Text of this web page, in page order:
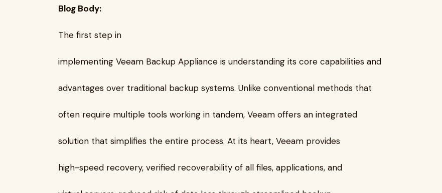
Blog Body:
The first step in
implementing Veeam Backup Appliance is understanding its core capabilities and
advantages over traditional backup systems. Unlike conventional methods that
often require multiple tools working in tandem, Veeam offers an integrated
solution that simplifies the entire process. At its heart, Veeam provides
high-speed recovery, verified recoverability of all files, applications, and